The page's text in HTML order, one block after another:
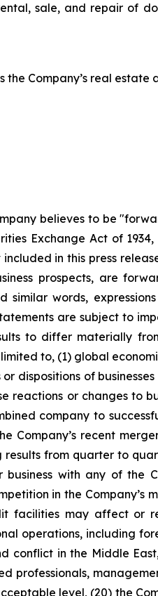
sale, and repair of
Company’s real
believes to be
Exchange Act of
in this press
prospects, are
words,
are subject to
to differ materially
to, (1) global
dispositions of
reactions or changes to
company to
recent
from quarter to
with any of the
in the
may affect or
operations, including
conflict in the Middle
professionals,
level, (20) the